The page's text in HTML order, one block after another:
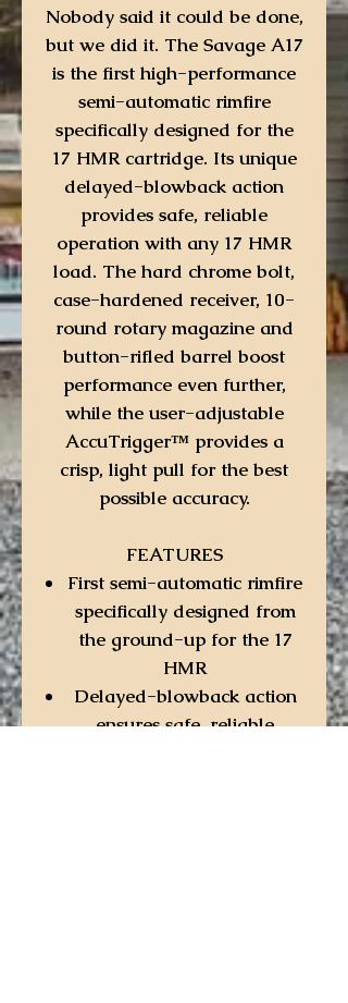
Nobody said it could be done,
but we did it. The Savage A17
is the first high-performance
semi-automatic rimfire
specifically designed for the
17 HMR cartridge. Its unique
delayed-blowback action
provides safe, reliable
operation with any 17 HMR
load. The hard chrome bolt,
case-hardened receiver, 10-
round rotary magazine and
button-rifled barrel boost
performance even further,
while the user-adjustable
AccuTrigger™ provides a
crisp, light pull for the best
possible accuracy.
FEATURES
First semi-automatic rimfire
specifically designed from
the ground-up for the 17
HMR
Delayed-blowback action
ensures safe, reliable